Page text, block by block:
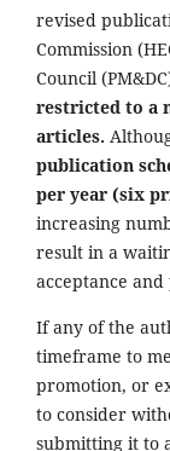
revised
Commission
Council
restricted to a
articles.
publication
per year (six
increasing
result in a
acceptance
If any of the
timeframe to
promotion, or
to consider
submitting it to